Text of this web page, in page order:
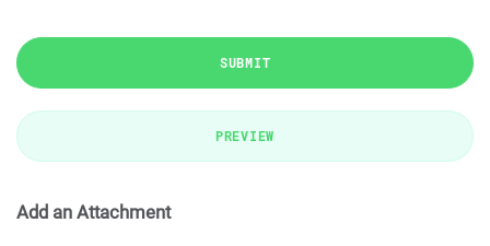
SUBMIT
PREVIEW
Add an Attachment